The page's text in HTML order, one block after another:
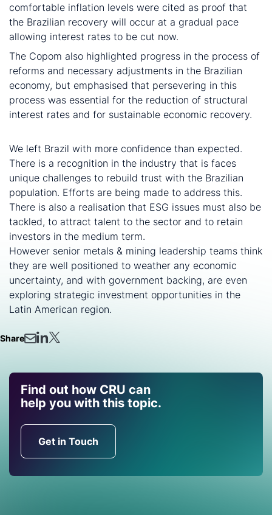
comfortable inflation levels were cited as proof that
the Brazilian recovery will occur at a gradual pace
allowing interest rates to be cut now.
The Copom also highlighted progress in the process of
reforms and necessary adjustments in the Brazilian
economy, but emphasised that persevering in this
process was essential for the reduction of structural
interest rates and for sustainable economic recovery.
We left Brazil with more confidence than expected.
There is a recognition in the industry that is faces
unique challenges to rebuild trust with the Brazilian
population. Efforts are being made to address this.
There is also a realisation that ESG issues must also be
tackled, to attract talent to the sector and to retain
investors in the medium term.
However senior metals & mining leadership teams think
they are well positioned to weather any economic
uncertainty, and with government backing, are even
exploring strategic investment opportunities in the
Latin American region.
Share
Find out how CRU can
help you with this topic.
Get in Touch